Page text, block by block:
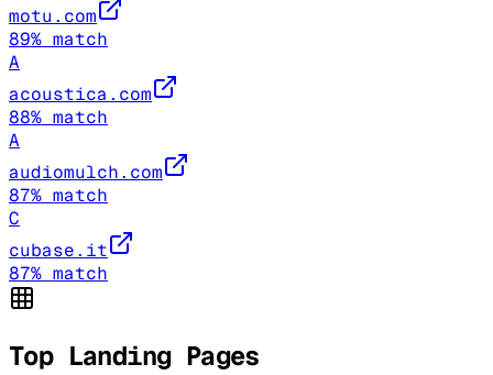
motu.com
89% match
A
acoustica.com
88% match
A
audiomulch.com
87% match
C
cubase.it
87% match
Top Landing Pages